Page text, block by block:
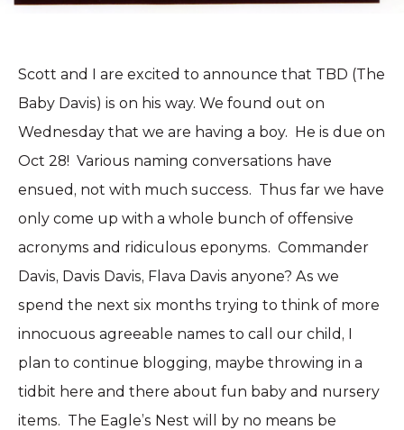
Scott and I are excited to announce that TBD (The
Baby Davis) is on his way. We found out on
Wednesday that we are having a boy. He is due on
Oct 28! Various naming conversations have
ensued, not with much success. Thus far we have
only come up with a whole bunch of offensive
acronyms and ridiculous eponyms. Commander
Davis, Davis Davis, Flava Davis anyone? As we
spend the next six months trying to think of more
innocuous agreeable names to call our child, I
plan to continue blogging, maybe throwing in a
tidbit here and there about fun baby and nursery
items. The Eagle’s Nest will by no means be